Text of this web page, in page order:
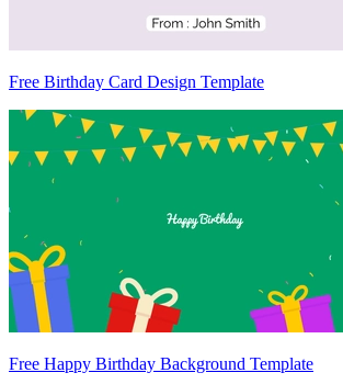
Free Birthday Card Design Template
Free Happy Birthday Background Template